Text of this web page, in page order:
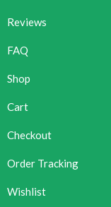
Reviews
FAQ
Shop
Cart
Checkout
Order Tracking
Wishlist